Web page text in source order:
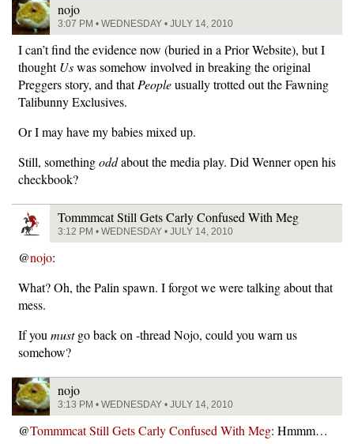
nojo
3:07 PM • WEDNESDAY • JULY 14, 2010
I can’t find the evidence now (buried in a Prior Website), but I
thoughtUswas somehow involved in breaking the original
Preggers story, and thatPeopleusually trotted out the Fawning
Talibunny Exclusives.
Or I may have my babies mixed up.
Still, somethingoddabout the media play. Did Wenner open his
checkbook?
Tommmcat Still Gets Carly Confused With Meg
3:12 PM • WEDNESDAY • JULY 14, 2010
@nojo:
What? Oh, the Palin spawn. I forgot we were talking about that
mess.
If you mustgo back on -thread Nojo, could you warn us
somehow?
nojo
3:13 PM • WEDNESDAY • JULY 14, 2010
@Tommmcat Still Gets Carly Confused With Meg: Hmmm…